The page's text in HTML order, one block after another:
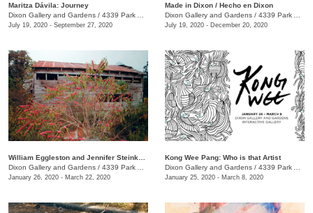
Maritza Dávila: Journey
Dixon Gallery and Gardens / 4339 Park Ave.
July 19, 2020 - September 27, 2020
Made in Dixon / Hecho en Dixon
Dixon Gallery and Gardens / 4339 Park Ave.
July 19, 2020 - December 20, 2020
Dixon Gallery and Gardens / 4339 Park Ave.
January 26, 2020 - March 22, 2020
Kong Wee Pang: Who is that Artist
Dixon Gallery and Gardens / 4339 Park Ave.
January 25, 2020 - March 8, 2020